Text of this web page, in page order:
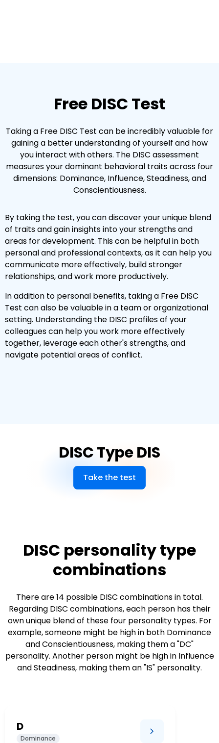
Free DISC Test
Taking a Free DISC Test can be incredibly valuable for
gaining a better understanding of yourself and how
you interact with others. The DISC assessment
measures your dominant behavioral traits across four
dimensions: Dominance, Influence, Steadiness, and
Conscientiousness.
By taking the test, you can discover your unique blend
of traits and gain insights into your strengths and
areas for development. This can be helpful in both
personal and professional contexts, as it can help you
communicate more effectively, build stronger
relationships, and work more productively.
In addition to personal benefits, taking a Free DISC
Test can also be valuable in a team or organizational
setting. Understanding the DISC profiles of your
colleagues can help you work more effectively
together, leverage each other's strengths, and
navigate potential areas of conflict.
DISC Type DIS
Take the test
DISC personality type
combinations
There are 14 possible DISC combinations in total.
Regarding DISC combinations, each person has their
own unique blend of these four personality types. For
example, someone might be high in both Dominance
and Conscientiousness, making them a "DC"
personality. Another person might be high in Influence
and Steadiness, making them an "IS" personality.
D
Dominance